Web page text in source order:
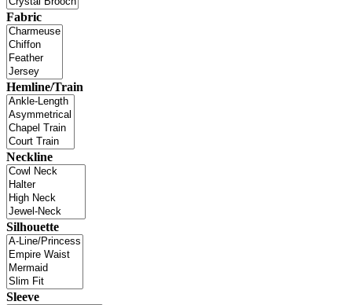
Fabric
Hemline/Train
Neckline
Silhouette
Sleeve